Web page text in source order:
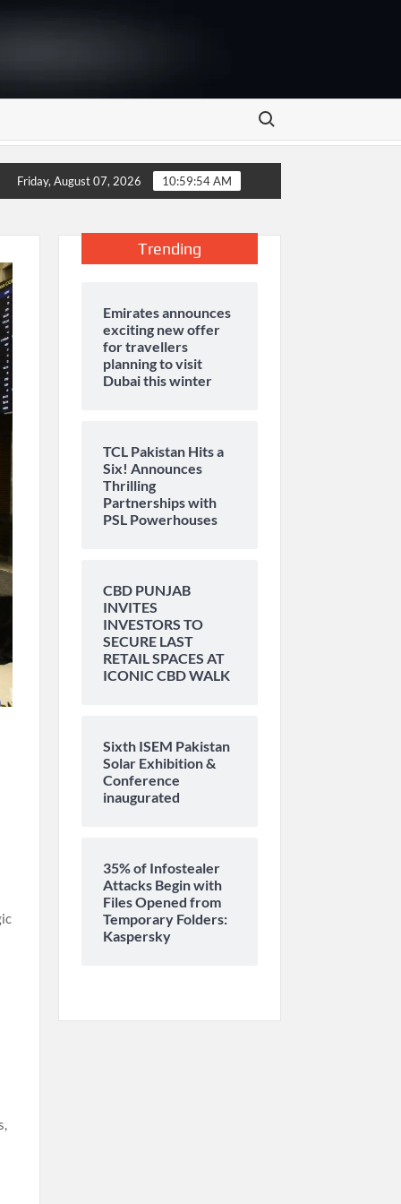
Search for:
in Pakistan UNILEVER PAKISTAN HOSTS
Friday, August 07, 2026 10:59:55 AM
Trending
Emirates announces
exciting new offer
for travellers
planning to visit
Dubai this winter
TCL Pakistan Hits a
Six! Announces
Thrilling
Partnerships with
PSL Powerhouses
CBD PUNJAB
INVITES
INVESTORS TO
SECURE LAST
RETAIL SPACES AT
ICONIC CBD WALK
Sixth ISEM Pakistan
Solar Exhibition &
Conference
inaugurated
35% of Infostealer
Attacks Begin with
Files Opened from
Temporary Folders:
Kaspersky